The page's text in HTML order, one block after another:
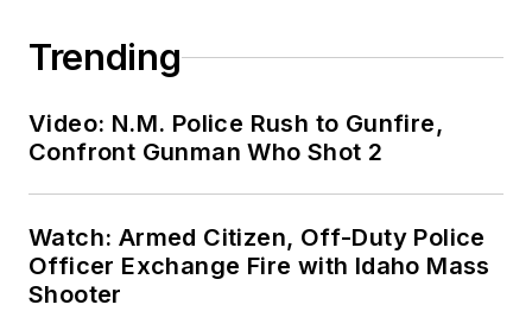
Trending
Video: N.M. Police Rush to Gunfire,
Confront Gunman Who Shot 2
Watch: Armed Citizen, Off-Duty Police
Officer Exchange Fire with Idaho Mass
Shooter